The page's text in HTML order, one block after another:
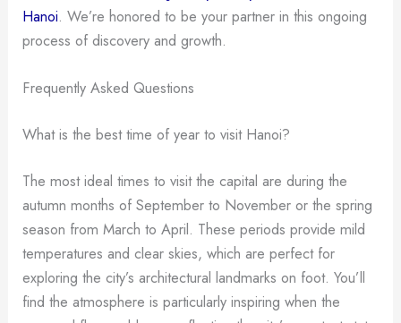
Hanoi. We’re honored to be your partner in this ongoing
process of discovery and growth.
Frequently Asked Questions
What is the best time of year to visit Hanoi?
The most ideal times to visit the capital are during the
autumn months of September to November or the spring
season from March to April. These periods provide mild
temperatures and clear skies, which are perfect for
exploring the city’s architectural landmarks on foot. You’ll
find the atmosphere is particularly inspiring when the